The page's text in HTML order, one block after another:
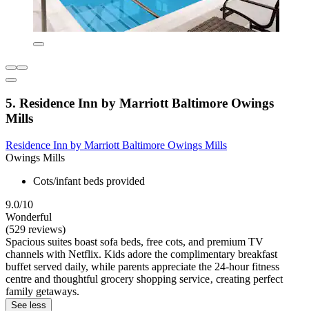
5. Residence Inn by Marriott Baltimore Owings
Mills
Residence Inn by Marriott Baltimore Owings Mills
Owings Mills
Cots/infant beds provided
9.0/10
Wonderful
(529 reviews)
Spacious suites boast sofa beds, free cots, and premium TV
channels with Netflix. Kids adore the complimentary breakfast
buffet served daily, while parents appreciate the 24-hour fitness
centre and thoughtful grocery shopping service‚ creating perfect
family getaways.
See less